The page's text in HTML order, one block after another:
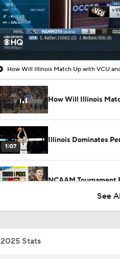
How Will Illinois Match Up with VCU
How Will Illinois
1:07
Illinois Dominates
NCAAM Tournament
0:29
See
2025 Stats